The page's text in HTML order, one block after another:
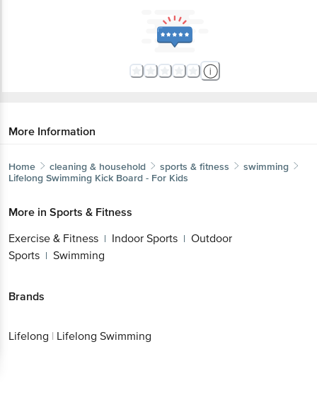
More Information
Home cleaning & household sports & fitness
swimming
Lifelong Swimming Kick Board - For Kids
More in Sports & Fitness
Exercise & Fitness | Indoor Sports | Outdoor
Sports | Swimming
Brands
Lifelong | Lifelong Swimming